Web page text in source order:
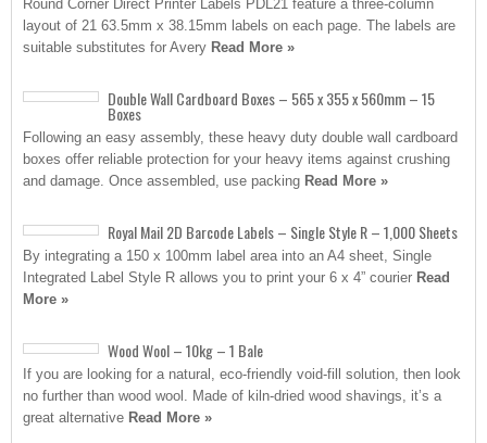
Round Corner Direct Printer Labels PDL21 feature a three-column
layout of 21 63.5mm x 38.15mm labels on each page. The labels are
suitable substitutes for Avery Read More »
Double Wall Cardboard Boxes – 565 x 355 x 560mm – 15
Boxes
Following an easy assembly, these heavy duty double wall cardboard
boxes offer reliable protection for your heavy items against crushing
and damage. Once assembled, use packing Read More »
Royal Mail 2D Barcode Labels – Single Style R – 1,000 Sheets
By integrating a 150 x 100mm label area into an A4 sheet, Single
Integrated Label Style R allows you to print your 6 x 4” courier Read
More »
Wood Wool – 10kg – 1 Bale
If you are looking for a natural, eco-friendly void-fill solution, then look
no further than wood wool. Made of kiln-dried wood shavings, it’s a
great alternative Read More »